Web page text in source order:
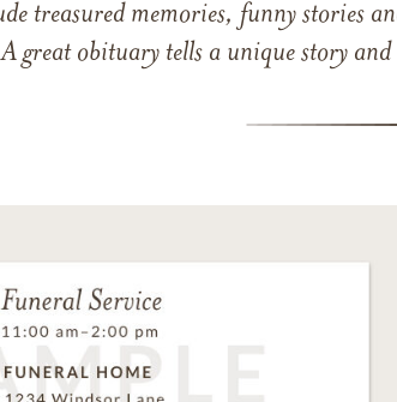
treasured memories, funny stories
great obituary tells a unique story